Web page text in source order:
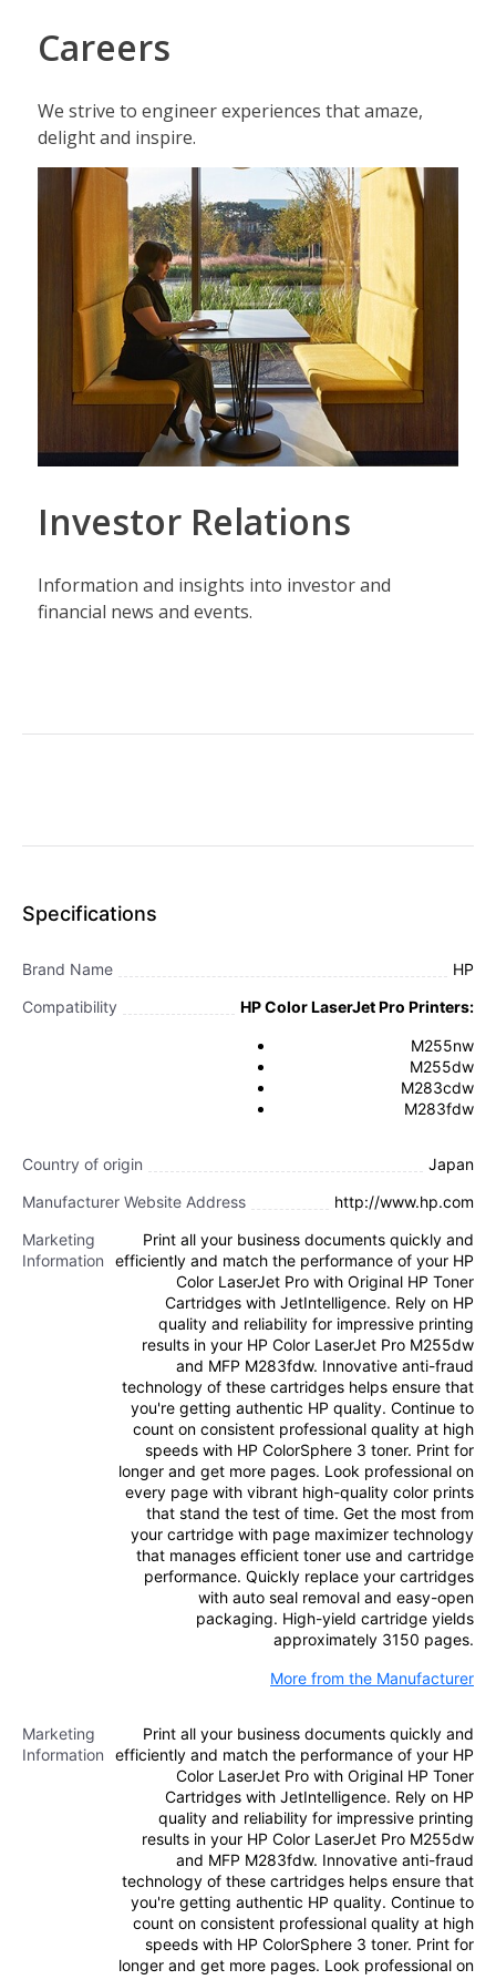
Specifications
Brand Name
HP
Compatibility
HP Color LaserJet Pro Printers:
M255nw
M255dw
M283cdw
M283fdw
Country of origin
Japan
Manufacturer Website Address
http://www.hp.com
Marketing
Information
Print all your business documents quickly and
efficiently and match the performance of your HP
Color LaserJet Pro with Original HP Toner
Cartridges with JetIntelligence. Rely on HP
quality and reliability for impressive printing
results in your HP Color LaserJet Pro M255dw
and MFP M283fdw. Innovative anti-fraud
technology of these cartridges helps ensure that
you're getting authentic HP quality. Continue to
count on consistent professional quality at high
speeds with HP ColorSphere 3 toner. Print for
longer and get more pages. Look professional on
every page with vibrant high-quality color prints
that stand the test of time. Get the most from
your cartridge with page maximizer technology
that manages efficient toner use and cartridge
performance. Quickly replace your cartridges
with auto seal removal and easy-open
packaging. High-yield cartridge yields
approximately 3150 pages.
More from the Manufacturer
Marketing
Information
Print all your business documents quickly and
efficiently and match the performance of your HP
Color LaserJet Pro with Original HP Toner
Cartridges with JetIntelligence. Rely on HP
quality and reliability for impressive printing
results in your HP Color LaserJet Pro M255dw
and MFP M283fdw. Innovative anti-fraud
technology of these cartridges helps ensure that
you're getting authentic HP quality. Continue to
count on consistent professional quality at high
speeds with HP ColorSphere 3 toner. Print for
longer and get more pages. Look professional on